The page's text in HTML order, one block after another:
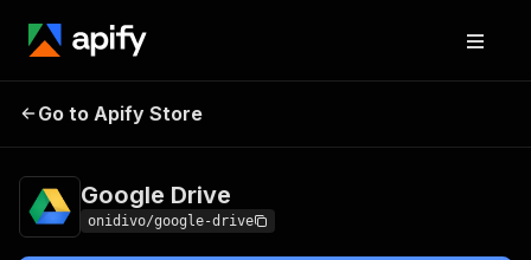
Google Drive
Go to Apify Store
Google Drive
onidivo/google-drive